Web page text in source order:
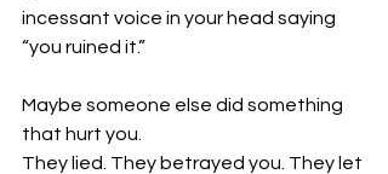
incessant voice in your head saying
“you ruined it.”
Maybe someone else did something
that hurt you.
They lied. They betrayed you. They let